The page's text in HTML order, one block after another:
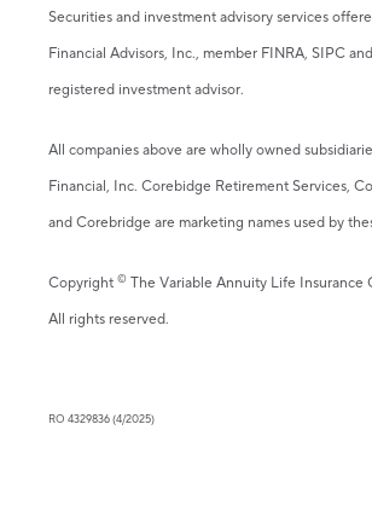
Securities and investment advisory services
Financial Advisors, Inc., member FINRA, SIPC
registered investment advisor.
All companies above are wholly owned
Financial, Inc. Corebidge Retirement Services,
and Corebridge are marketing names used by
Copyright © The Variable Annuity Life Insurance
All rights reserved.
RO 4329836 (4/2025)